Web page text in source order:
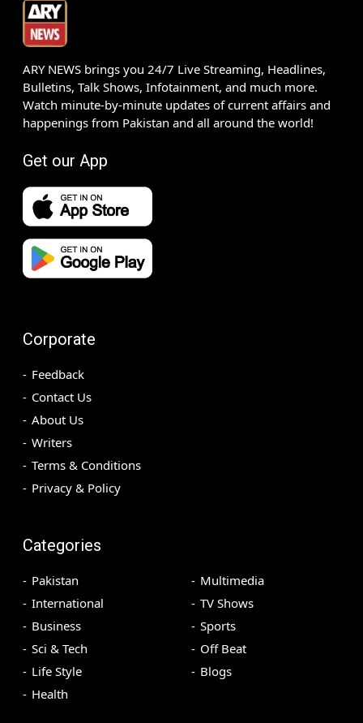
ARY NEWS brings you 24/7 Live Streaming, Headlines,
Bulletins, Talk Shows, Infotainment, and much more.
Watch minute-by-minute updates of current affairs and
happenings from Pakistan and all around the world!
Get our App
Corporate
Feedback
Contact Us
About Us
Writers
Terms & Conditions
Privacy & Policy
Categories
Pakistan
International
Business
Sci & Tech
Life Style
Health
Multimedia
TV Shows
Sports
Off Beat
Blogs